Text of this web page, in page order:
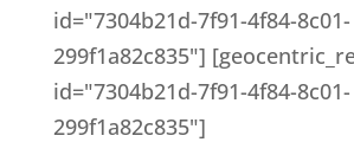
id="7304b21d-7f91-4f84-8c01-
299f1a82c835"]
id="7304b21d-7f91-4f84-8c01-
299f1a82c835"]